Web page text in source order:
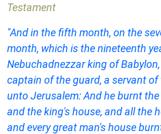
Testament
"And in the fifth month, on the
month, which is the nineteenth
Nebuchadnezzar king of
captain of the guard, a servant of
unto Jerusalem: And he burnt the
and the king's house, and all the
and every great man's house